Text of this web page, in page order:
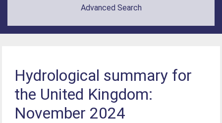
Advanced Search
Hydrological summary for
the United Kingdom:
November 2024